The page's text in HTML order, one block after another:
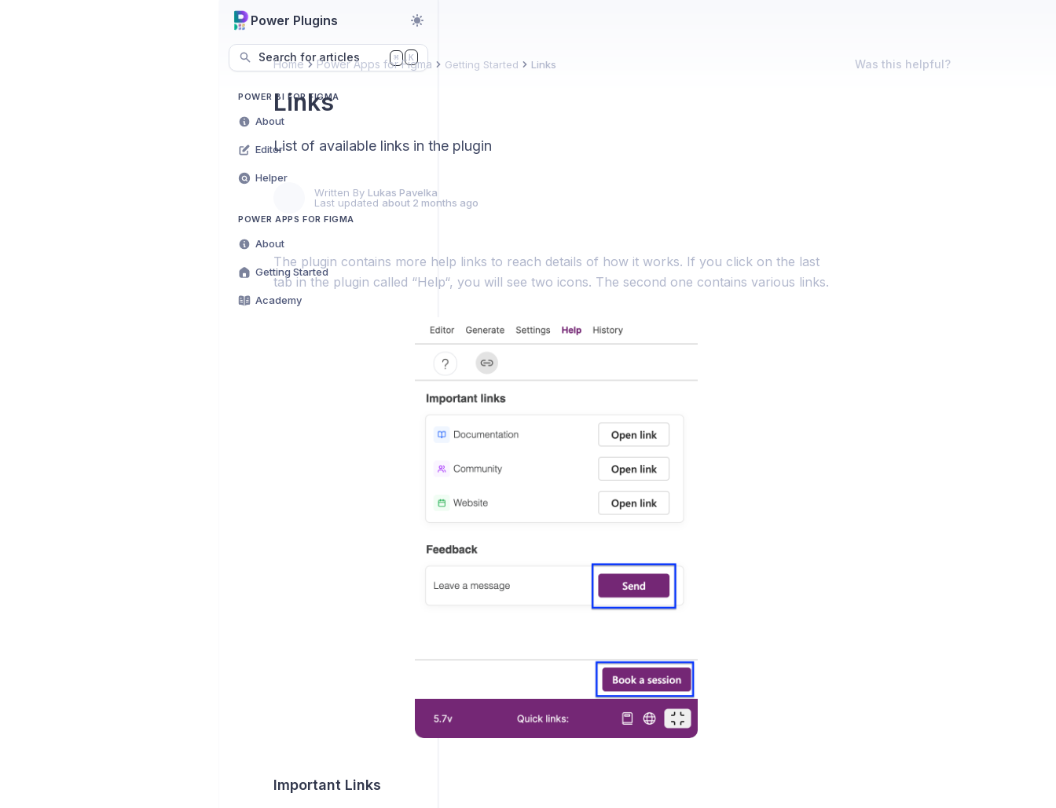
Power Plugins
Search for articles ⌘ K
POWER BI FOR FIGMA
About
Editor
Helper
POWER APPS FOR FIGMA
About
Getting Started
Academy
Home Power Apps for Figma Getting Started Links
Links
List of available links in the plugin
Written By Lukas Pavelka
Last updated about 2 months ago
The plugin contains more help links to reach details of how it works. If you click on the last
tab in the plugin called “Help“, you will see two icons. The second one contains various links.
Important Links
Was this helpful?